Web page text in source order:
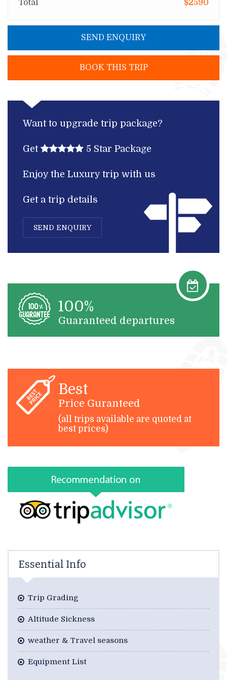
Total $2590
SEND ENQUIRY
BOOK THIS TRIP
Want to upgrade trip package?
Get 5 Star Package
Enjoy the Luxury trip with us
Get a trip details
SEND ENQUIRY
100%
Guaranteed departures
Best
Price Guranteed
(all trips available are quoted at
best prices)
Essential Info
Trip Grading
Altitude Sickness
weather & Travel seasons
Equipment List